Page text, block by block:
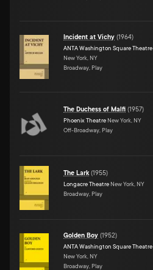
Incident at Vichy (1964)
ANTA Washington Square Theatre
New York, NY
Broadway, Play
The Duchess of Malfi (1957)
Phoenix Theatre New York, NY
Off-Broadway, Play
The Lark(1955)
Longacre Theatre New York, NY
Broadway, Play
Golden Boy (1952)
ANTA Washington Square Theatre
New York, NY
Broadway, Play